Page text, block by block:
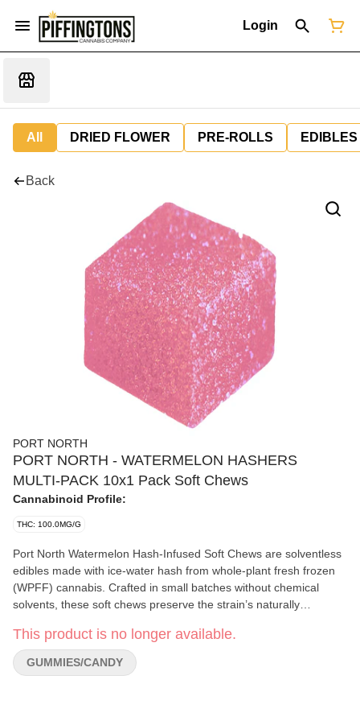
Login
All DRIED FLOWER PRE-ROLLS EDIBLES
Back
PORT NORTH
PORT NORTH - WATERMELON HASHERS
MULTI-PACK 10x1 Pack Soft Chews
Cannabinoid Profile:
THC: 100.0MG/G
Port North Watermelon Hash-Infused Soft Chews are solventless
edibles made with ice-water hash from whole-plant fresh frozen
(WPFF) cannabis. Crafted in small batches without chemical
solvents, these soft chews preserve the strain’s naturally
flavour and slightly chewy texture, these gummies offer a
balanced, predictable experience for those seeking full-spectrum
edibles made using traditional hash-making techniques. No
This product is no longer available.
GUMMIES/CANDY